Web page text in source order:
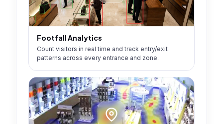
Footfall Analytics
Count visitors in real time and track entry/exit
patterns across every entrance and zone.